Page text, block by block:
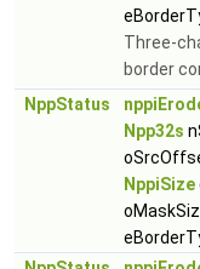
Three-
border
NppStatus
Npp32s
NppiSize